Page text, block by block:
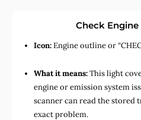
Check Engine
Icon:Engine outline or
What it means:This light
engine or emission system
scanner can read the stored
exact problem.